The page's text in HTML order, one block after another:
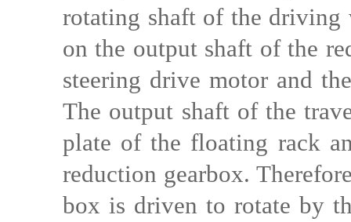
rotating shaft of the
on the output shaft of the
steering drive motor and
The output shaft of the
plate of the floating rack
reduction gearbox.
box is driven to rotate by